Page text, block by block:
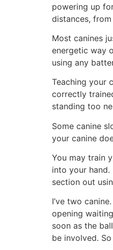
powering up
distances,
Most canines
energetic way
using any
Teaching your
correctly
standing too
Some canine
your canine
You may train
into your
section out
I’ve two
opening
soon as the
be involved.